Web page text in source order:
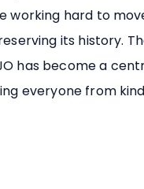
working hard to
its history.
has become a
everyone from